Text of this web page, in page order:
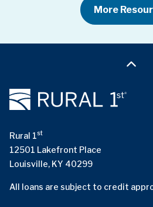
More
Rural 1st
12501 Lakefront Place
Louisville, KY 40299
All loans are subject to credit